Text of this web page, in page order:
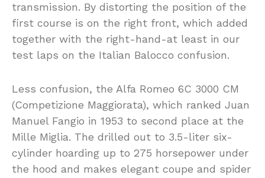
transmission. By distorting the position of the
first course is on the right front, which added
together with the right-hand-at least in our
test laps on the Italian Balocco confusion.
Less confusion, the Alfa Romeo 6C 3000 CM
(Competizione Maggiorata), which ranked Juan
Manuel Fangio in 1953 to second place at the
Mille Miglia. The drilled out to 3.5-liter six-
cylinder hoarding up to 275 horsepower under
the hood and makes elegant coupe and spider